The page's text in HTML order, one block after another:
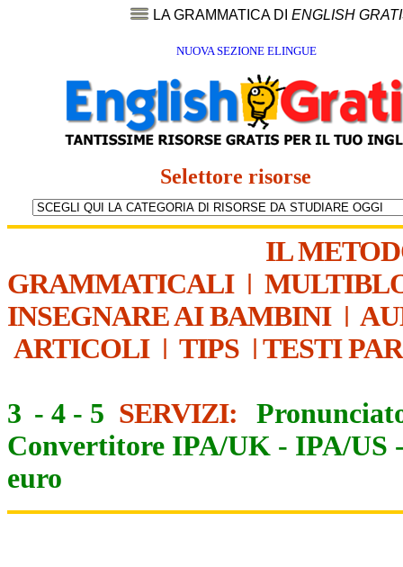
LA GRAMMATICA DI ENGLISH
NUOVA SEZIONE ELINGUE
Selettore risorse
IL
GRAMMATICALI|
INSEGNARE AI BAMBINI|
ARTICOLI| TIPS | TESTI
3 - 4 - 5 SERVIZI:
Convertitore IPA/UK - IPA/US
euro